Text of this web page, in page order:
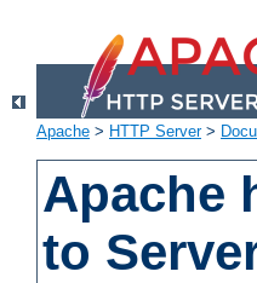
Apache > HTTP Server>
Apache
to